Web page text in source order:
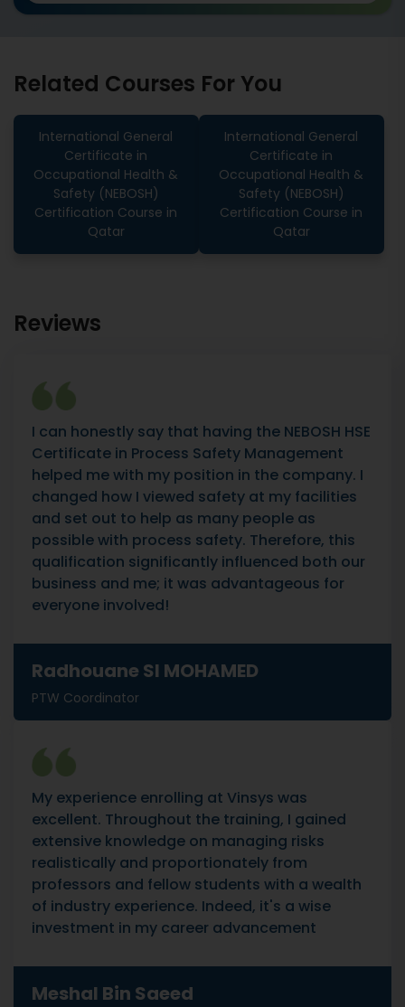
Related Courses For You
International General
Certificate in
Occupational Health &
Safety (NEBOSH)
Certification Course in
Qatar
International General
Certificate in
Occupational Health &
Safety (NEBOSH)
Certification Course in
Qatar
Reviews
I can honestly say that having the NEBOSH HSE
Certificate in Process Safety Management
helped me with my position in the company. I
changed how I viewed safety at my facilities
and set out to help as many people as
possible with process safety. Therefore, this
qualification significantly influenced both our
business and me; it was advantageous for
everyone involved!
Radhouane SI MOHAMED
PTW Coordinator
My experience enrolling at Vinsys was
excellent. Throughout the training, I gained
extensive knowledge on managing risks
realistically and proportionately from
professors and fellow students with a wealth
of industry experience. Indeed, it's a wise
investment in my career advancement
Meshal Bin Saeed